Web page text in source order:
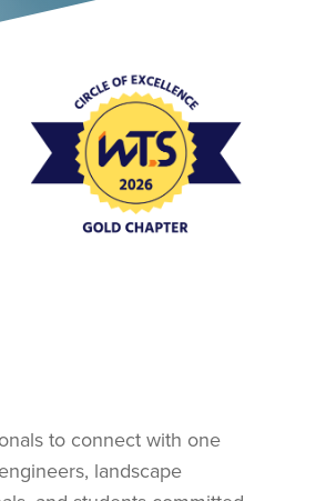
Policies
to connect with one
landscape